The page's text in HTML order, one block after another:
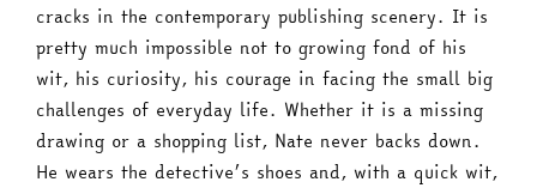
cracks in the contemporary publishing scenery. It is
pretty much impossible not to growing fond of his
wit, his curiosity, his courage in facing the small big
challenges of everyday life. Whether it is a missing
drawing or a shopping list, Nate never backs down.
He wears the detective’s shoes and, with a quick wit,